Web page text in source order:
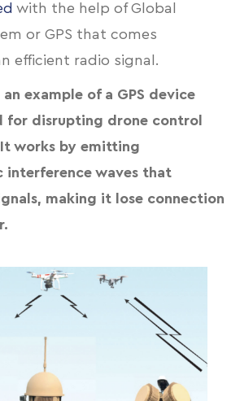
with the help of Global
or GPS that comes
efficient radio signal.
example of a GPS device
for disrupting drone control
works by emitting
interference waves that
making it lose connection